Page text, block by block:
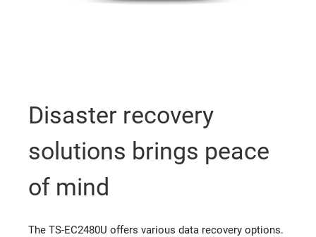
Disaster recovery
solutions brings peace
of mind
The TS-EC2480U offers various data recovery options.